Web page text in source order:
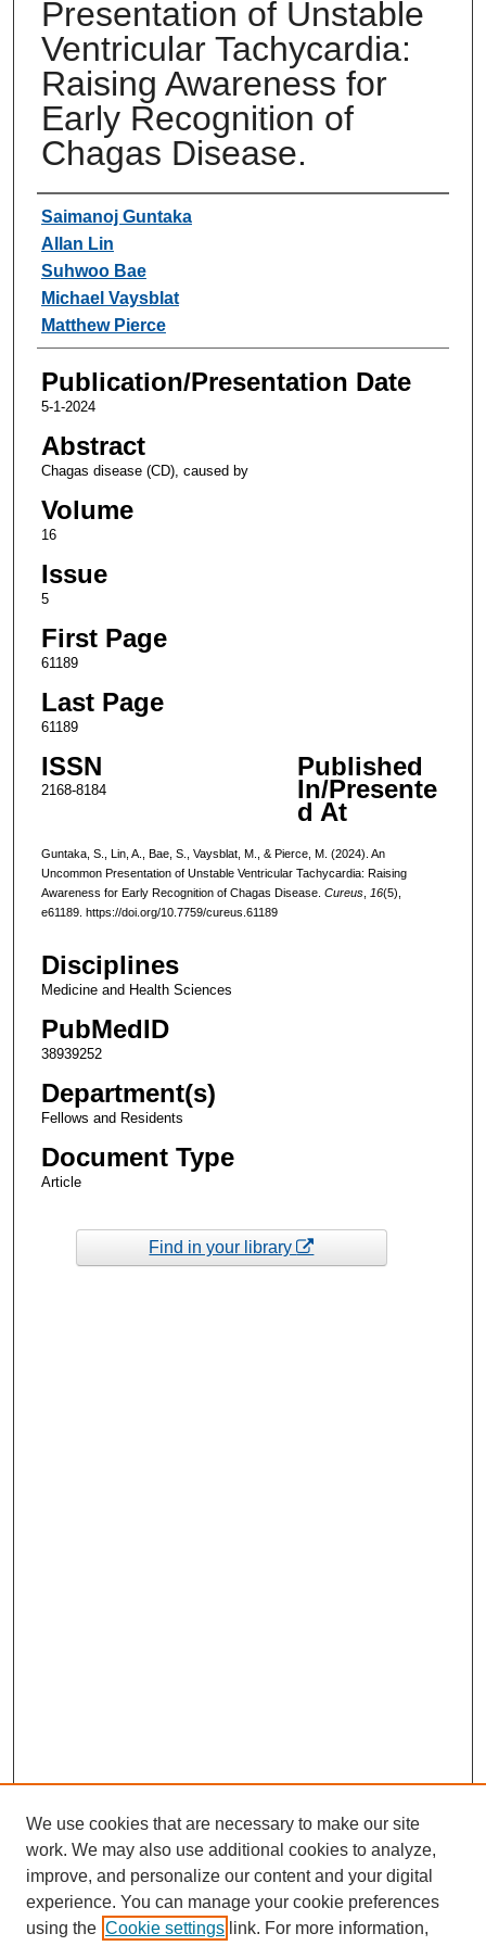
Presentation of Unstable
Ventricular Tachycardia:
Raising Awareness for
Early Recognition of
Chagas Disease.
Authors
Saimanoj Guntaka
Allan Lin
Suhwoo Bae
Michael Vaysblat
Matthew Pierce
Publication/Presentation Date
5-1-2024
Abstract
Chagas disease (CD), caused by
Volume
16
Issue
5
First Page
61189
Last Page
61189
ISSN
2168-8184
Published
In/Presente
d At
Guntaka, S., Lin, A., Bae, S., Vaysblat, M., & Pierce, M. (2024). An
Uncommon Presentation of Unstable Ventricular Tachycardia: Raising
Awareness for Early Recognition of Chagas Disease. Cureus, 16(5),
e61189. https://doi.org/10.7759/cureus.61189
Disciplines
Medicine and Health Sciences
PubMedID
38939252
Department(s)
Fellows and Residents
Document Type
Article
Find in your library
We use cookies that are necessary to make our site
work. We may also use additional cookies to analyze,
improve, and personalize our content and your digital
experience. You can manage your cookie preferences
using the Cookie settings link. For more information,